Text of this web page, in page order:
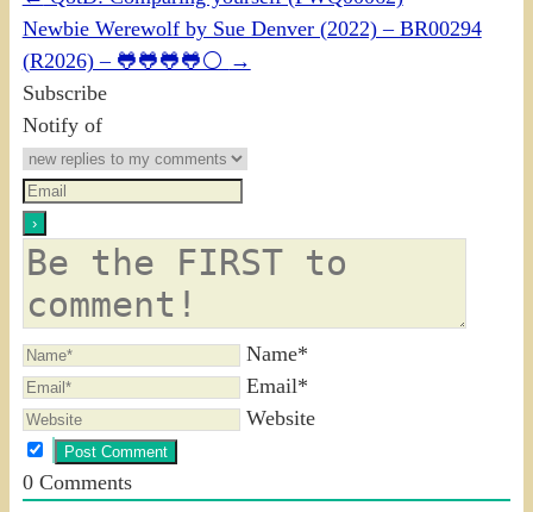
Newbie Werewolf by Sue Denver (2022) – BR00294
(R2026) – 🐸🐸🐸🐸⚪ →
Subscribe
Notify of
Name*
Email*
Website
0Comments